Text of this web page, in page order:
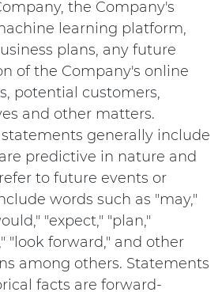
the Company's
learning platform,
plans, any future
of the Company's online
potential customers,
and other matters.
generally include
predictive in nature and
to future events or
words such as "may,"
"expect," "plan,"
"look forward," and other
among others. Statements
facts are forward-